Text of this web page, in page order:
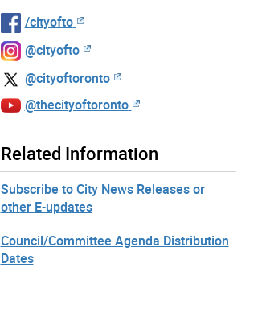
/cityofto
@cityofto
@cityoftoronto
@thecityoftoronto
Related Information
Subscribe to City News Releases or
other E-updates
Council/Committee Agenda Distribution
Dates